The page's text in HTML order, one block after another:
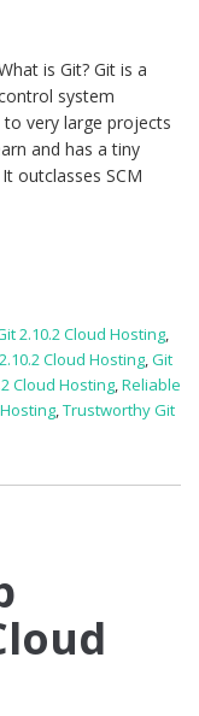
is Git? Git is a
system
very large projects
and has a tiny
outclasses SCM
2.10.2 Cloud Hosting,
Cloud Hosting,Git
Cloud Hosting,Reliable
,Trustworthy Git